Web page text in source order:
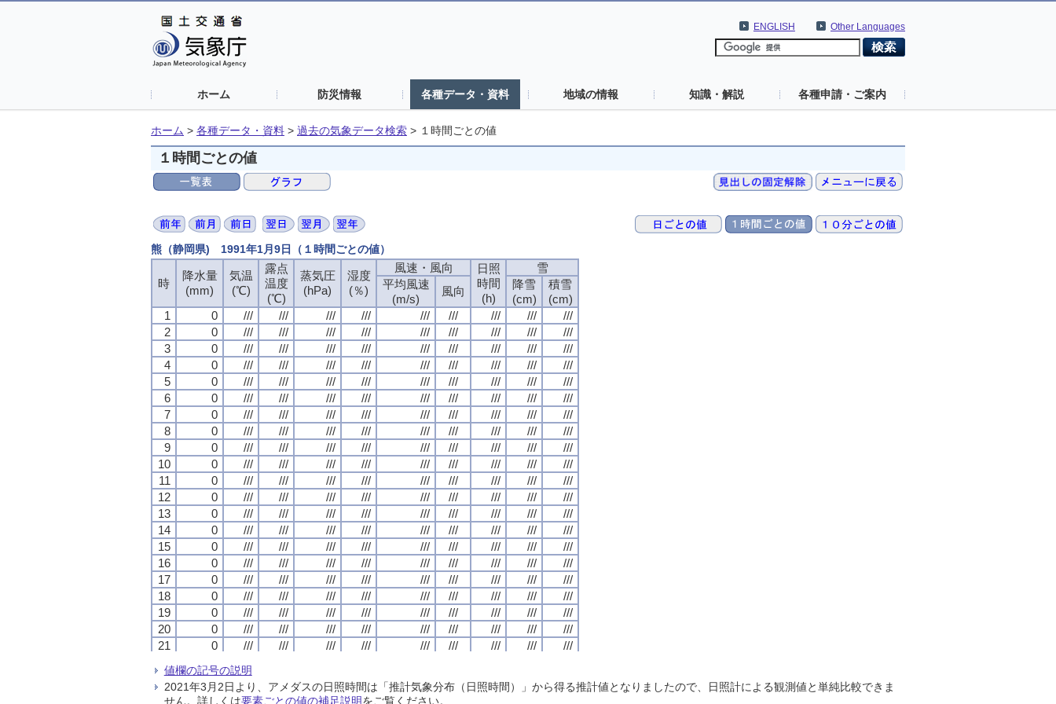
Other Languages
ENGLISH
ホーム 防災情報 各種データ・資料 地域の情報 知識・解説 各種申請・ご案内
ホーム > 各種データ・資料 > 過去の気象データ検索 > １時間ごとの値
１時間ごとの値
熊（静岡県) 1991年1月9日（１時間ごとの値）
時
降水量
(mm)
気温
(℃)
露点
温度
(℃)
蒸気圧
(hPa)
湿度
(％)
風速・風向
日照
時間
(h)
雪
平均風速
(m/s)
風向
降雪
(cm)
積雪
(cm)
1
0 /// /// /// /// /// /// /// ///
///
2
0 /// /// /// /// /// /// /// ///
///
3
0 /// /// /// /// /// /// /// ///
///
4
0 /// /// /// /// /// /// /// ///
///
5
0 /// /// /// /// /// /// /// ///
///
6
0 /// /// /// /// /// /// /// ///
///
7
0 /// /// /// /// /// /// /// ///
///
8
0 /// /// /// /// /// /// /// ///
///
9
0 /// /// /// /// /// /// /// ///
///
10
0 /// /// /// /// /// /// /// ///
///
11
0 /// /// /// /// /// /// /// ///
///
12
0 /// /// /// /// /// /// /// ///
///
13
0 /// /// /// /// /// /// /// ///
///
14
0 /// /// /// /// /// /// /// ///
///
15
0 /// /// /// /// /// /// /// ///
///
16
0 /// /// /// /// /// /// /// ///
///
17
0 /// /// /// /// /// /// /// ///
///
18
0 /// /// /// /// /// /// /// ///
///
19
0 /// /// /// /// /// /// /// ///
///
20
0 /// /// /// /// /// /// /// ///
///
21
0 /// /// /// /// /// /// /// ///
///
23
0 /// /// ///
24
0 /// /// /// /// /// /// /// /// ///
時
降水量
(mm)
気温
(℃)
露点
温度
(℃)
蒸気圧
(hPa)
湿度
(％)
風速・風向
日照
時間
(h)
雪
平均風速
(m/s)
風向
降雪
(cm)
積雪
(cm)
1
0 /// /// /// /// /// /// /// ///
///
2
0 /// /// /// /// /// /// /// ///
///
3
0 /// /// /// /// /// /// /// ///
///
4
0 /// /// /// /// /// /// /// ///
///
5
0 /// /// /// /// /// /// /// ///
///
6
0 /// /// /// /// /// /// /// ///
///
7
0 /// /// /// /// /// /// /// ///
///
8
0 /// /// /// /// /// /// /// ///
///
9
0 /// /// /// /// /// /// /// ///
///
10
0 /// /// /// /// /// /// /// ///
///
11
0 /// /// /// /// /// /// /// ///
///
12
0 /// /// /// /// /// /// /// ///
///
13
0 /// /// /// /// /// /// /// ///
///
14
0 /// /// /// /// /// /// /// ///
///
15
0 /// /// /// /// /// /// /// ///
///
16
0 /// /// /// /// /// /// /// ///
///
17
0 /// /// /// /// /// /// /// ///
///
18
0 /// /// /// /// /// /// /// ///
///
19
0 /// /// /// /// /// /// /// ///
///
20
0 /// /// /// /// /// /// /// ///
///
21
0 /// /// /// /// /// /// /// ///
///
23
0 /// /// ///
24
0 /// /// /// /// /// /// /// /// ///
時
降水量
(mm)
気温
(℃)
露点
温度
(℃)
蒸気圧
(hPa)
湿度
(％)
風速・風向
日照
時間
(h)
雪
平均風速
(m/s)
風向
降雪
(cm)
積雪
(cm)
1
0 /// /// /// /// /// /// /// ///
///
2
0 /// /// /// /// /// /// /// ///
///
3
0 /// /// /// /// /// /// /// ///
///
4
0 /// /// /// /// /// /// /// ///
///
5
0 /// /// /// /// /// /// /// ///
///
6
0 /// /// /// /// /// /// /// ///
///
7
0 /// /// /// /// /// /// /// ///
///
8
0 /// /// /// /// /// /// /// ///
///
9
0 /// /// /// /// /// /// /// ///
///
10
0 /// /// /// /// /// /// /// ///
///
11
0 /// /// /// /// /// /// /// ///
///
12
0 /// /// /// /// /// /// /// ///
///
13
0 /// /// /// /// /// /// /// ///
///
14
0 /// /// /// /// /// /// /// ///
///
15
0 /// /// /// /// /// /// /// ///
///
16
0 /// /// /// /// /// /// /// ///
///
17
0 /// /// /// /// /// /// /// ///
///
18
0 /// /// /// /// /// /// /// ///
///
19
0 /// /// /// /// /// /// /// ///
///
20
0 /// /// /// /// /// /// /// ///
///
21
0 /// /// /// /// /// /// /// ///
///
23
0 /// /// ///
24
0 /// /// /// /// /// /// /// /// ///
時
降水量
(mm)
気温
(℃)
露点
温度
(℃)
蒸気圧
(hPa)
湿度
(％)
風速・風向
日照
時間
(h)
雪
平均風速
(m/s)
風向
降雪
(cm)
積雪
(cm)
1
0 /// /// /// /// /// /// /// ///
///
2
0 /// /// /// /// /// /// /// ///
///
3
0 /// /// /// /// /// /// /// ///
///
4
0 /// /// /// /// /// /// /// ///
///
5
0 /// /// /// /// /// /// /// ///
///
6
0 /// /// /// /// /// /// /// ///
///
7
0 /// /// /// /// /// /// /// ///
///
8
0 /// /// /// /// /// /// /// ///
///
9
0 /// /// /// /// /// /// /// ///
///
10
0 /// /// /// /// /// /// /// ///
///
11
0 /// /// /// /// /// /// /// ///
///
12
0 /// /// /// /// /// /// /// ///
///
13
0 /// /// /// /// /// /// /// ///
///
14
0 /// /// /// /// /// /// /// ///
///
15
0 /// /// /// /// /// /// /// ///
///
16
0 /// /// /// /// /// /// /// ///
///
17
0 /// /// /// /// /// /// /// ///
///
18
0 /// /// /// /// /// /// /// ///
///
19
0 /// /// /// /// /// /// /// ///
///
20
0 /// /// /// /// /// /// /// ///
///
21
0 /// /// /// /// /// /// /// ///
///
23
0 /// /// ///
24
0 /// /// /// /// /// /// /// /// ///
値欄の記号の説明
2021年3月2日より、アメダスの日照時間は「推計気象分布（日照時間）」から得る推計値となりましたので、日照計による観測値と単純比較できま
せん。詳しくは要素ごとの値の補足説明をご覧ください。